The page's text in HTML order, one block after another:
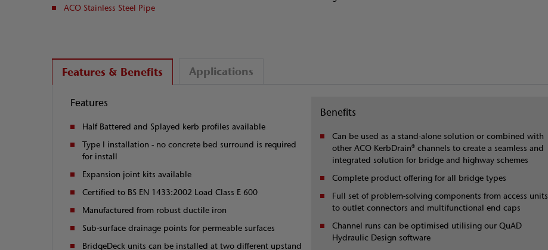
ACO Stainless Steel Pipe
Features & Benefits Applications
Features
Half Battered and Splayed kerb profiles available
Type I installation - no concrete bed surround is required
for install
Expansion joint kits available
Certified to BS EN 1433:2002 Load Class E 600
Manufactured from robust ductile iron
Sub-surface drainage points for permeable surfaces
BridgeDeck units can be installed at two different upstand
Benefits
Can be used as a stand-alone solution or combined with
other ACO KerbDrain® channels to create a seamless and
integrated solution for bridge and highway schemes
Complete product offering for all bridge types
Full set of problem-solving components from access units
to outlet connectors and multifunctional end caps
Channel runs can be optimised utilising our QuAD
Hydraulic Design software